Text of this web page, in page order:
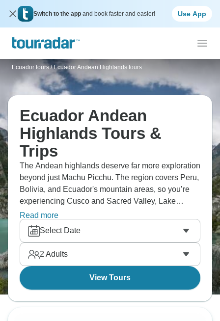
Switch to the app and book faster and easier! Use App
Ecuador tours / Ecuador Andean Highlands tours
Ecuador Andean
Highlands Tours &
Trips
The Andean highlands deserve far more exploration
beyond just Machu Picchu. The region covers Peru,
Bolivia, and Ecuador's mountain areas, so you’re
experiencing Cusco and Sacred Valley, Lake
Titicaca, and La Paz's chaotic energy. Explore
Quechua and Aymara cultures that have maintained
traditions, and markets selling alpaca goods and
produce. This is where Inca and pre-Inca
civilizations thrived, and the history's everywhere.
Read more
Select Date
2 Adults
View Tours